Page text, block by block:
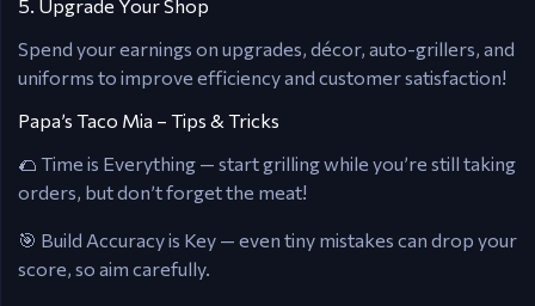
5. Upgrade Your Shop
Spend your earnings on upgrades, décor, auto-grillers, and
uniforms to improve efficiency and customer satisfaction!
Papa’s Taco Mia – Tips & Tricks
🌮 Time is Everything — start grilling while you’re still taking
orders, but don’t forget the meat!
🎯 Build Accuracy is Key — even tiny mistakes can drop your
score, so aim carefully.